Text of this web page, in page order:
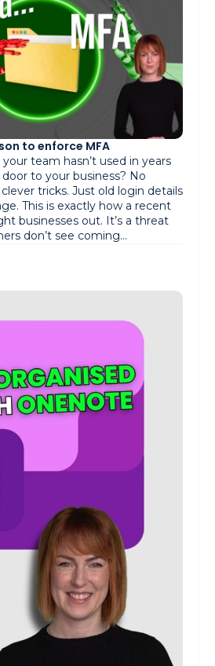
to enforce MFA
team hasn’t used in years
to your business? No
tricks. Just old login details
This is exactly how a recent
businesses out. It’s a threat
don’t see coming…